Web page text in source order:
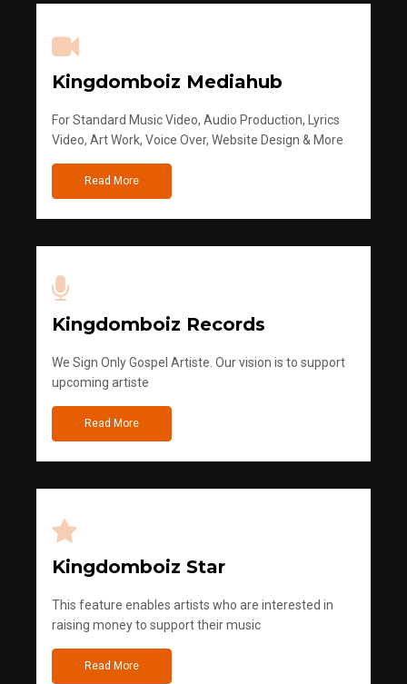
Kingdomboiz Mediahub
For Standard Music Video, Audio Production, Lyrics
Video, Art Work, Voice Over, Website Design & More
Read More
Kingdomboiz Records
We Sign Only Gospel Artiste. Our vision is to support
upcoming artiste
Read More
Kingdomboiz Star
This feature enables artists who are interested in
raising money to support their music
Read More